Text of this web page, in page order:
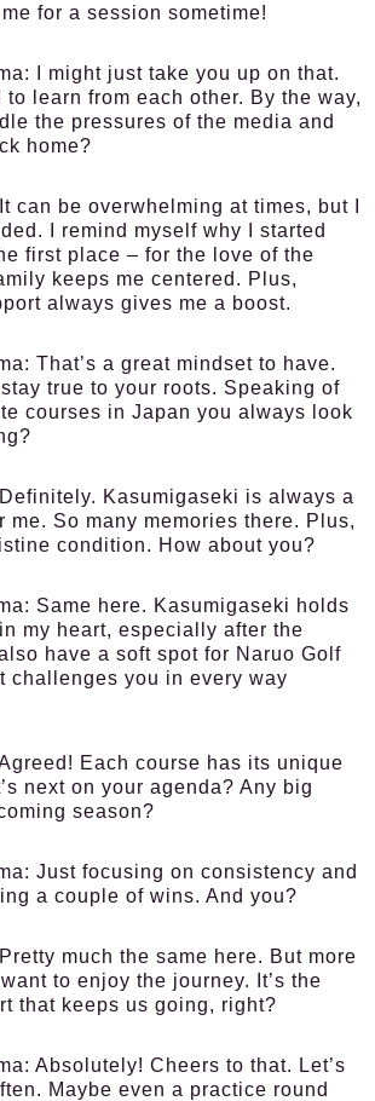
for a session sometime!
I might just take you up on that.
to learn from each other. By the way,
the pressures of the media and
home?
It can be overwhelming at times, but I
I remind myself why I started
first place – for the love of the
keeps me centered. Plus,
always gives me a boost.
That’s a great mindset to have.
stay true to your roots. Speaking of
courses in Japan you always look
Definitely. Kasumigaseki is always a
me. So many memories there. Plus,
condition. How about you?
Same here. Kasumigaseki holds
my heart, especially after the
have a soft spot for Naruo Golf
challenges you in every way
Each course has its unique
next on your agenda? Any big
season?
Just focusing on consistency and
a couple of wins. And you?
Pretty much the same here. But more
to enjoy the journey. It’s the
that keeps us going, right?
Absolutely! Cheers to that. Let’s
Maybe even a practice round